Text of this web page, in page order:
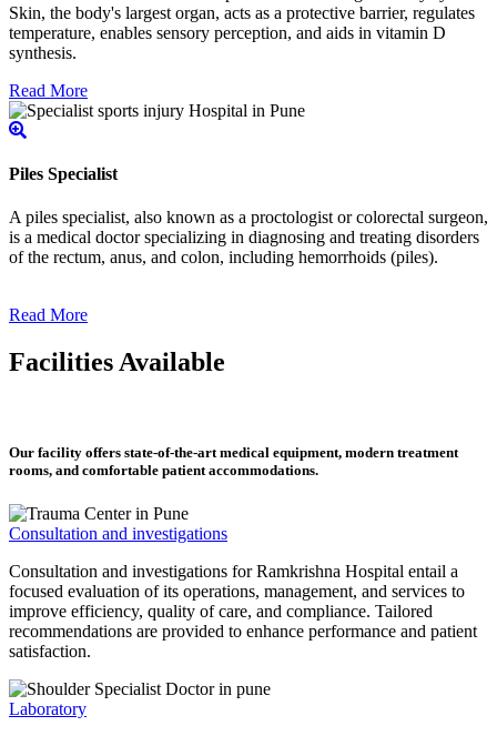
Skin, the body's largest organ, acts as a protective barrier, regulates
temperature, enables sensory perception, and aids in vitamin D
synthesis.
Read More
Piles Specialist
A piles specialist, also known as a proctologist or colorectal surgeon,
is a medical doctor specializing in diagnosing and treating disorders
of the rectum, anus, and colon, including hemorrhoids (piles).
Read More
Facilities Available
Our facility offers state-of-the-art medical equipment, modern treatment
rooms, and comfortable patient accommodations.
Consultation and investigations
Consultation and investigations for Ramkrishna Hospital entail a
focused evaluation of its operations, management, and services to
improve efficiency, quality of care, and compliance. Tailored
recommendations are provided to enhance performance and patient
satisfaction.
Laboratory